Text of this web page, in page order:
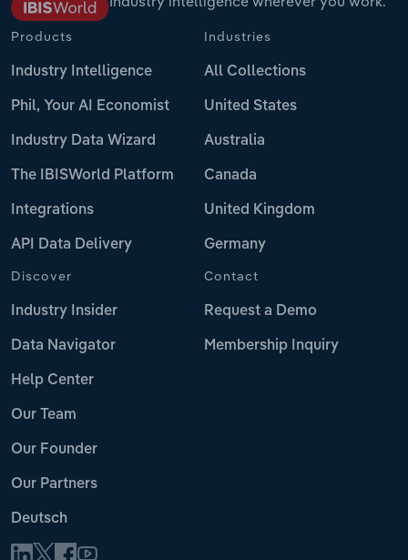
Products
Industry Intelligence
Phil, Your AI Economist
Industry Data Wizard
The IBISWorld Platform
Integrations
API Data Delivery
Industries
All Collections
United States
Australia
Canada
United Kingdom
Germany
Discover
Industry Insider
Data Navigator
Help Center
Our Team
Our Founder
Our Partners
Deutsch
Contact
Request a Demo
Membership Inquiry